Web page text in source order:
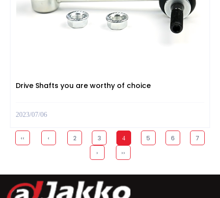
Drive Shafts you are worthy of choice
2023/07/06
‹‹ ‹ 2 3 4 5 6
7
›
››